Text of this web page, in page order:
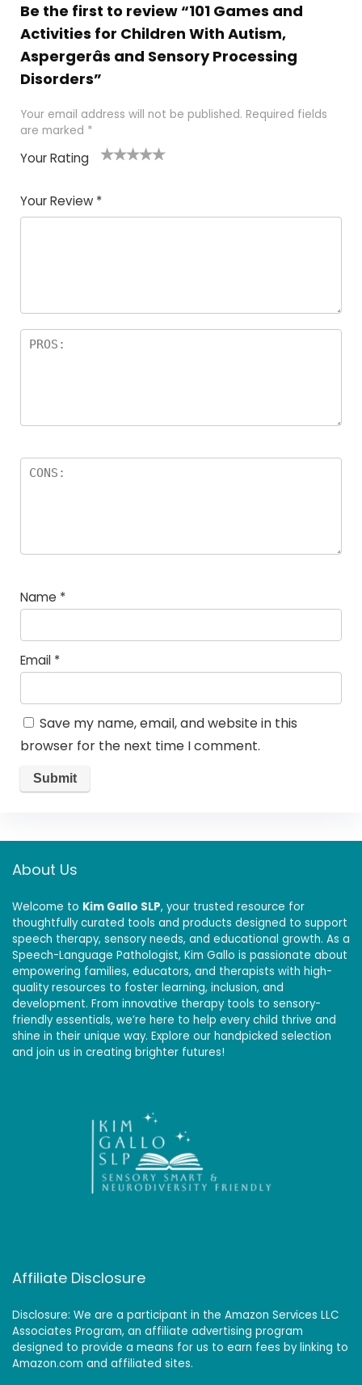
Be the first to review “101 Games and
Activities for Children With Autism,
Aspergerâs and Sensory Processing
Disorders”
Your email address will not be published. Required fields
are marked *
Your Rating
of
5
5
star
stars
stars
stars
Your Review *
Name *
Email *
Save my name, email, and website in this
browser for the next time I comment.
About Us
Welcome to Kim Gallo SLP, your trusted resource for
thoughtfully curated tools and products designed to support
speech therapy, sensory needs, and educational growth. As a
Speech-Language Pathologist, Kim Gallo is passionate about
empowering families, educators, and therapists with high-
quality resources to foster learning, inclusion, and
development. From innovative therapy tools to sensory-
friendly essentials, we’re here to help every child thrive and
shine in their unique way. Explore our handpicked selection
and join us in creating brighter futures!
Affiliate Disclosure
Disclosure: We are a participant in the Amazon Services LLC
Associates Program, an affiliate advertising program
designed to provide a means for us to earn fees by linking to
Amazon.com and affiliated sites.